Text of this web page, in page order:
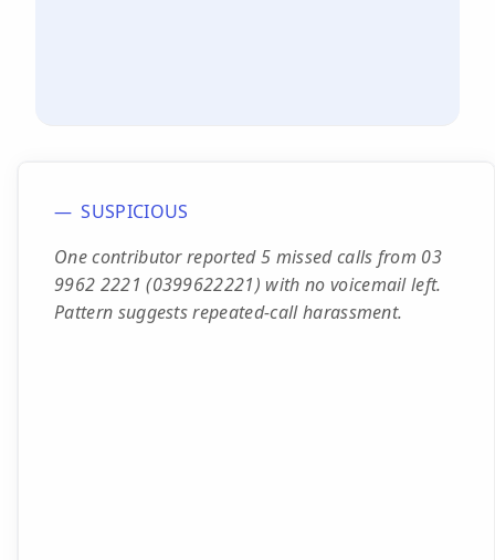
SUSPICIOUS
One contributor reported 5 missed calls from 03
9962 2221 (0399622221) with no voicemail left.
Pattern suggests repeated-call harassment.